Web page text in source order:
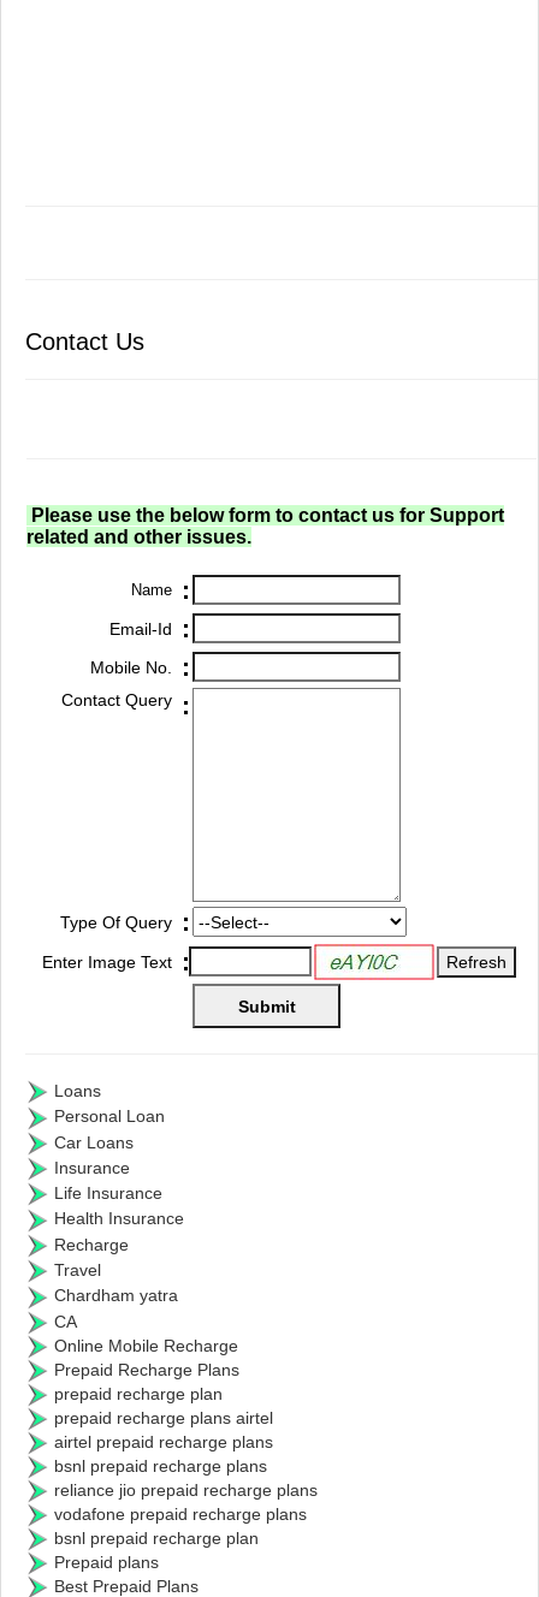
Contact Us
Please use the below form to contact us for Support
related and other issues.
Name :
Email-Id :
Mobile No. :
Contact Query :
Type Of Query :
Enter Image Text :
Loans
Personal Loan
Car Loans
Insurance
Life Insurance
Health Insurance
Recharge
Travel
Chardham yatra
CA
Online Mobile Recharge
Prepaid Recharge Plans
prepaid recharge plan
prepaid recharge plans airtel
airtel prepaid recharge plans
bsnl prepaid recharge plans
reliance jio prepaid recharge plans
vodafone prepaid recharge plans
bsnl prepaid recharge plan
Prepaid plans
Best Prepaid Plans